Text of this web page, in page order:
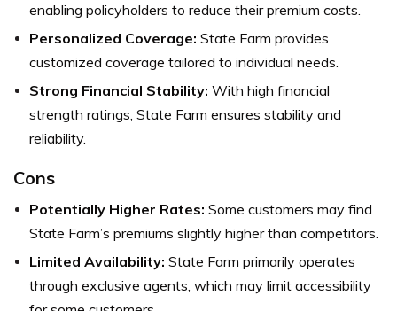
enabling policyholders to reduce their premium costs.
Personalized Coverage: State Farm provides
customized coverage tailored to individual needs.
Strong Financial Stability: With high financial
strength ratings, State Farm ensures stability and
reliability.
Cons
Potentially Higher Rates: Some customers may find
State Farm’s premiums slightly higher than competitors.
Limited Availability: State Farm primarily operates
through exclusive agents, which may limit accessibility